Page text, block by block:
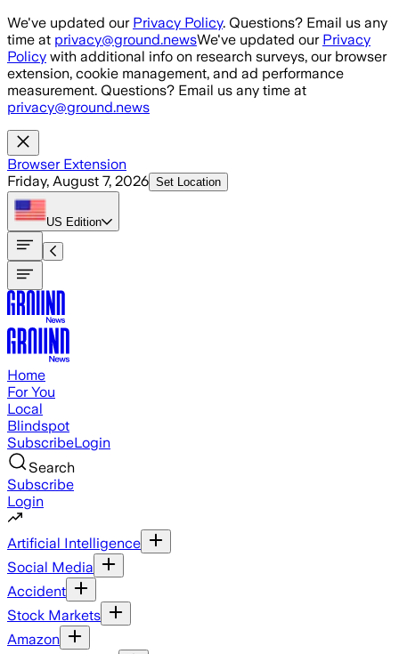
Skip to main content
We've updated our Privacy Policy. Questions? Email us any
time at privacy@ground.newsWe've updated our Privacy
Policy with additional info on research surveys, our browser
extension, cookie management, and ad performance
measurement. Questions? Email us any time at
privacy@ground.news
Browser Extension
Friday, August 7, 2026 Set Location
US Edition
Home
For You
Local
Blindspot
SubscribeLogin
Search
Subscribe
Login
Artificial Intelligence
Social Media
Accident
Stock Markets
Amazon